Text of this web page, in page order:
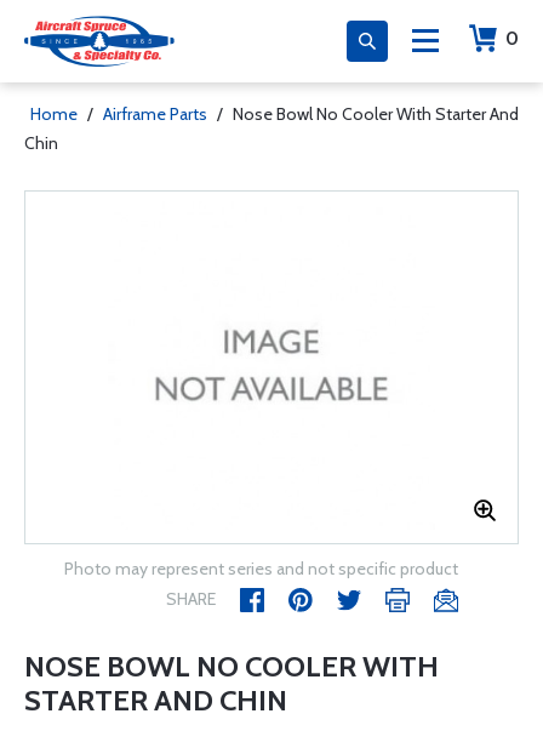
0
Home / Airframe Parts / Nose Bowl No Cooler With Starter And
Chin
Photo may represent series and not specific product
SHARE
NOSE BOWL NO COOLER WITH
STARTER AND CHIN